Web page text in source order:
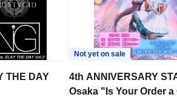
THE DAY
Not yet on sale
4th ANNIVERSARY
Osaka "Is Your Order a